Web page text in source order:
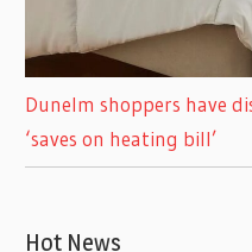
Dunelm shoppers have
‘saves on heating bill’
Hot News